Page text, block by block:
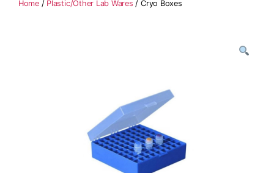
Home/ Plastic/Other Lab Wares / Cryo Boxes